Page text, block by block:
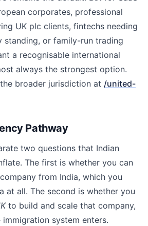
corporates, professional
UK plc clients, fintechs needing
standing, or family-run trading
a recognisable international
always the strongest option.
broader jurisdiction at /united-
Pathway
two questions that Indian
The first is whether you can
from India, which you
at all. The second is whether you
to build and scale that company,
system enters.